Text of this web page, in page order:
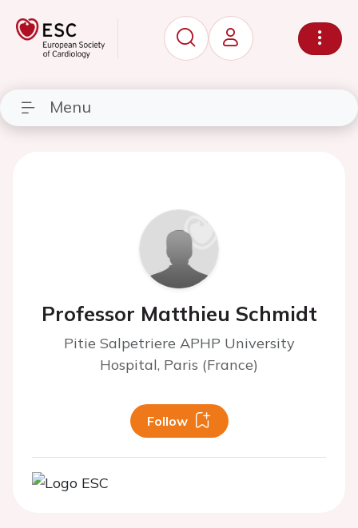
Menu
Professor Matthieu Schmidt
Pitie Salpetriere APHP University
Hospital, Paris (France)
Follow